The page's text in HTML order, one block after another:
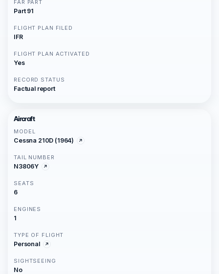
FAR PART
Part 91
FLIGHT PLAN FILED
IFR
FLIGHT PLAN ACTIVATED
Yes
RECORD STATUS
Factual report
Aircraft
MODEL
Cessna 210D (1964)
TAIL NUMBER
N3806Y
SEATS
6
ENGINES
1
TYPE OF FLIGHT
Personal
SIGHTSEEING
No